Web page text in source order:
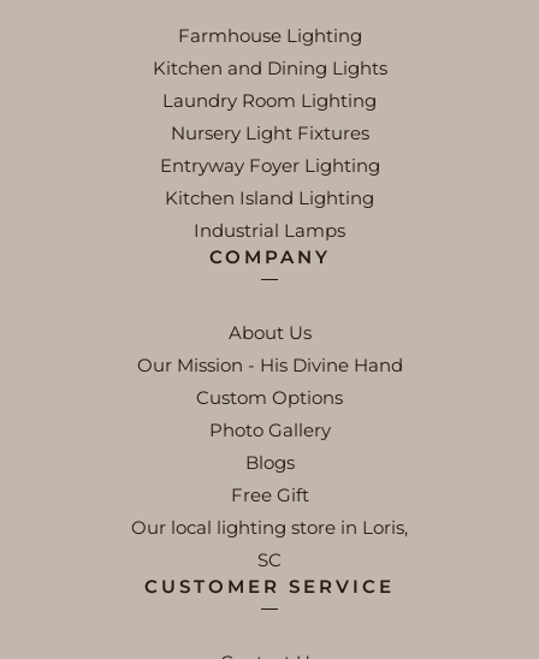
Farmhouse Lighting
Kitchen and Dining Lights
Laundry Room Lighting
Nursery Light Fixtures
Entryway Foyer Lighting
Kitchen Island Lighting
Industrial Lamps
COMPANY
About Us
Our Mission - His Divine Hand
Custom Options
Photo Gallery
Blogs
Free Gift
Our local lighting store in Loris,
SC
CUSTOMER SERVICE